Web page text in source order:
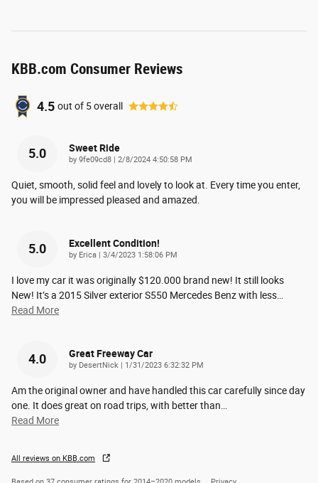
KBB.com Consumer Reviews
4.5 out of 5overall
5.0 Sweet Ride
by 9fe09cd8 | on
2/8/2024 4:50:58 PM
Quiet, smooth, solid feel and lovely to look at. Every time you enter,
you will be impressed pleased and amazed.
5.0 Excellent Condition!
by Erica | on
3/4/2023 1:58:06 PM
I love my car it was originally $120.000 brand new! It still looks
New! It’s a 2015 Silver exterior S550 Mercedes Benz with less
Read More
4.0 Great Freeway Car
by DesertNick | on
1/31/2023 6:32:32 PM
Am the original owner and have handled this car carefully since day
one. It does great on road trips, with better than
Read More
All reviews on KBB.com